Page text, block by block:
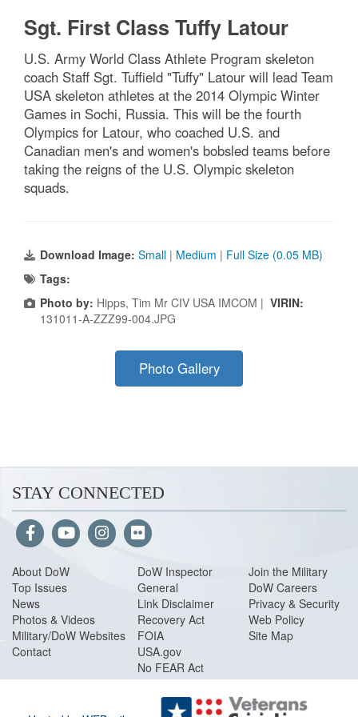
Sgt. First Class Tuffy Latour
U.S. Army World Class Athlete Program skeleton
coach Staff Sgt. Tuffield "Tuffy" Latour will lead Team
USA skeleton athletes at the 2014 Olympic Winter
Games in Sochi, Russia. This will be the fourth
Olympics for Latour, who coached U.S. and
Canadian men's and women's bobsled teams before
taking the reigns of the U.S. Olympic skeleton
squads.
Download Image: Small | Medium | Full Size (0.05 MB)
Tags:
Photo by: Hipps, Tim Mr CIV USA IMCOM | VIRIN:
131011-A-ZZZ99-004.JPG
Photo Gallery
STAY CONNECTED
About DoW
Top Issues
News
Photos & Videos
Military/DoW Websites
Contact
DoW Inspector
General
Link Disclaimer
Recovery Act
FOIA
USA.gov
No FEAR Act
Join the Military
DoW Careers
Privacy & Security
Web Policy
Site Map